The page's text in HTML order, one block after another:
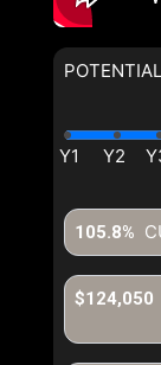
105.8%
$124,050